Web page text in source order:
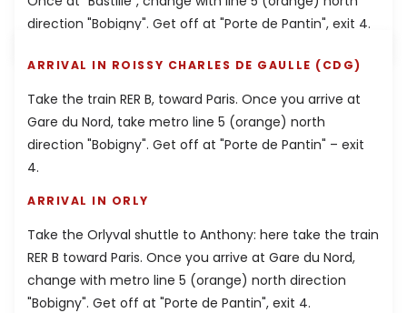
direction "Bobigny". Get off at "Porte de Pantin", exit 4.
ARRIVAL IN ROISSY CHARLES DE GAULLE (CDG)
Take the train RER B, toward Paris. Once you arrive at
Gare du Nord, take metro line 5 (orange) north
direction "Bobigny". Get off at "Porte de Pantin" – exit
4.
ARRIVAL IN ORLY
Take the Orlyval shuttle to Anthony: here take the train
RER B toward Paris. Once you arrive at Gare du Nord,
change with metro line 5 (orange) north direction
"Bobigny". Get off at "Porte de Pantin", exit 4.